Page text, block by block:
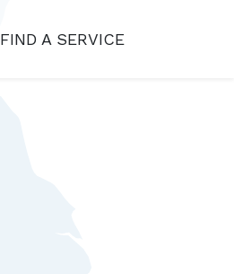
FIND A SERVICE